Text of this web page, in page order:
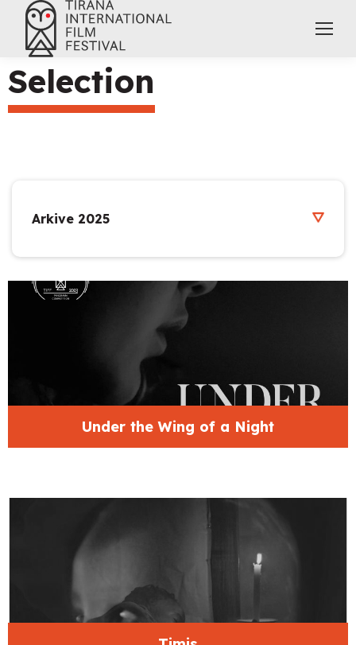
Selection
Under the Wing of a Night
Arkive 2025